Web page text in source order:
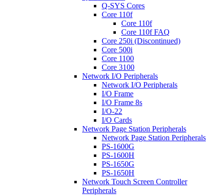
Q-SYS Cores
Core 110f
Core 110f
Core 110f FAQ
Core 250i (Discontinued)
Core 500i
Core 1100
Core 3100
Network I/O Peripherals
Network I/O Peripherals
I/O Frame
I/O Frame 8s
I/O-22
I/O Cards
Network Page Station Peripherals
Network Page Station Peripherals
PS-1600G
PS-1600H
PS-1650G
PS-1650H
Network Touch Screen Controller
Peripherals